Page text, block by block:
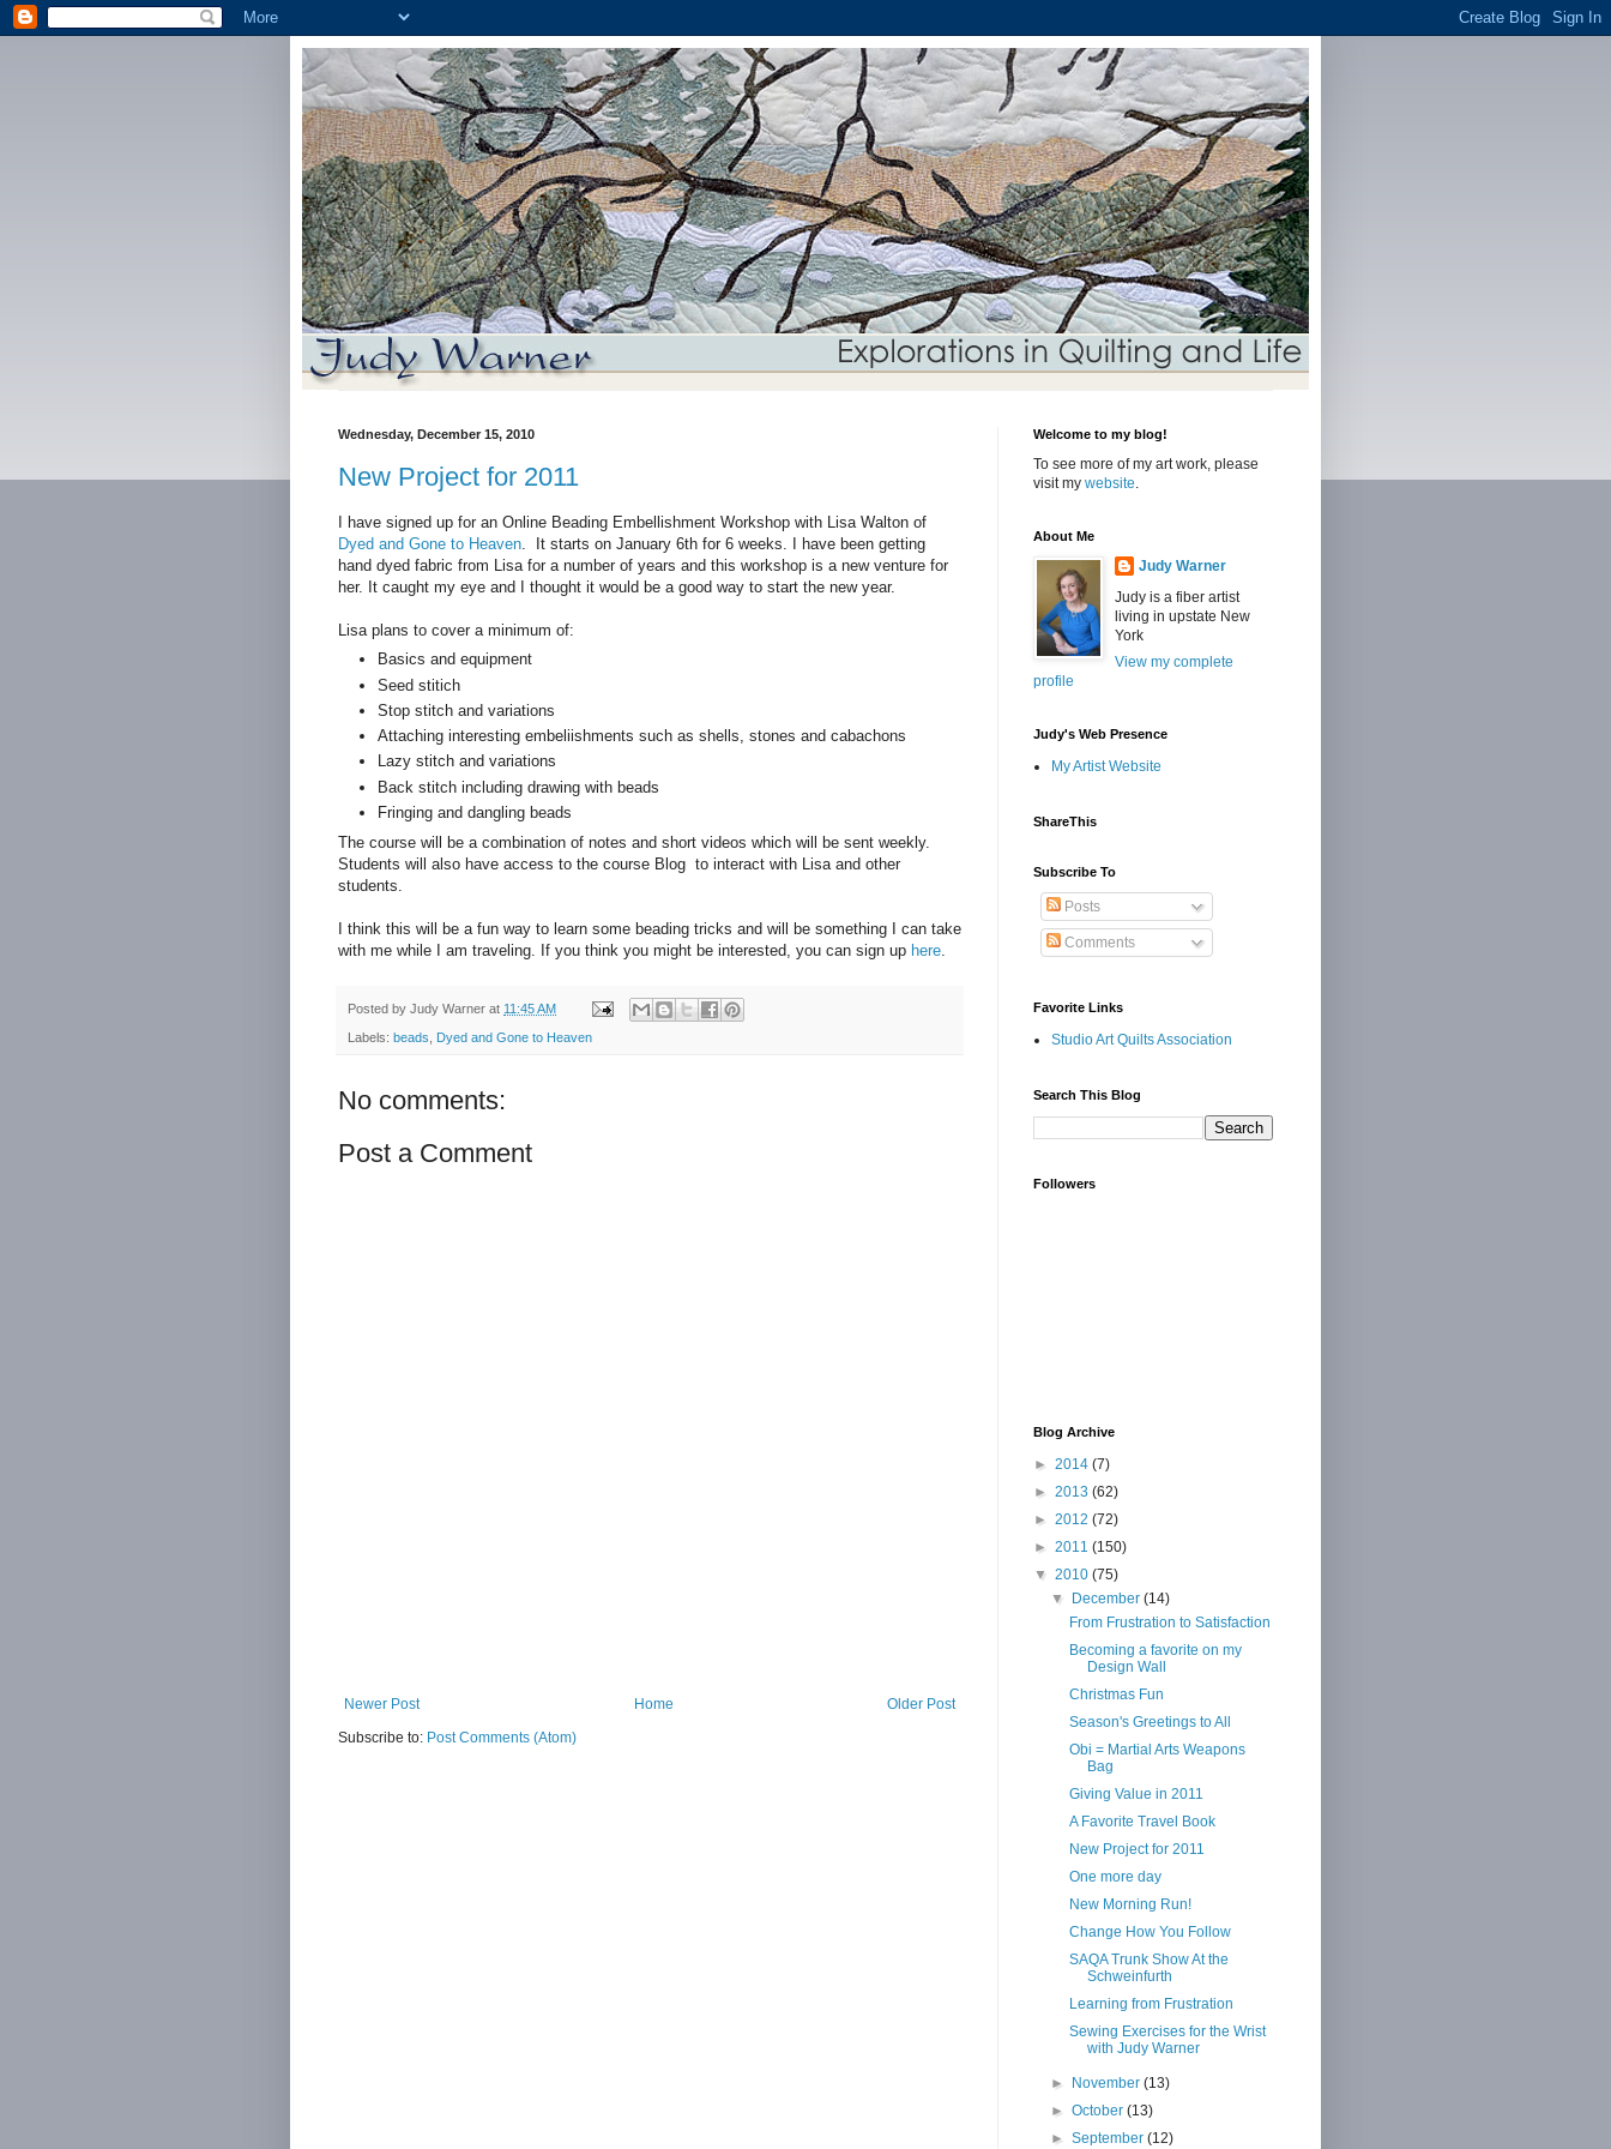
Wednesday, December 15, 2010
New Project for 2011
I have signed up for an Online Beading Embellishment Workshop with Lisa Walton of
Dyed and Gone to Heaven . It starts on January 6th for 6 weeks. I have been getting
hand dyed fabric from Lisa for a number of years and this workshop is a new venture for
her. It caught my eye and I thought it would be a good way to start the new year.
Lisa plans to cover a minimum of:
Basics and equipment
Seed stitich
Stop stitch and variations
Attaching interesting embeliishments such as shells, stones and cabachons
Lazy stitch and variations
Back stitch including drawing with beads
Fringing and dangling beads
The course will be a combination of notes and short videos which will be sent weekly.
Students will also have access to the course Blog to interact with Lisa and other
students.
I think this will be a fun way to learn some beading tricks and will be something I can take
with me while I am traveling. If you think you might be interested, you can sign up here
Posted by Judy Warner at 11:45 AM
Labels: beads Dyed and Gone to Heaven
No comments:
Post a Comment
Newer Post Older Post
Home
Subscribe to: Post Comments (Atom)
Welcome to my blog!
To see more of my art work, please
visit my website.
About Me
Judy Warner
Judy is a fiber artist
living in upstate New
York
View my complete
profile
Judy's Web Presence
My Artist Website
ShareThis
Subscribe To
Posts
Comments
Favorite Links
Studio Art Quilts Association
Search This Blog
Followers
Blog Archive
► 2014 (7)
► 2013 (62)
► 2012 (72)
► 2011 (150)
▼ 2010 (75)
▼
December(14)
From Frustration to Satisfaction
Becoming a favorite on my
Design Wall
Christmas Fun
Season's Greetings to All
Obi = Martial Arts Weapons
Bag
Giving Value in 2011
A Favorite Travel Book
New Project for 2011
One more day
New Morning Run!
Change How You Follow
SAQA Trunk Show At the
Schweinfurth
Learning from Frustration
Sewing Exercises for the Wrist
with Judy Warner
► November(13)
►October(13)
►September(12)